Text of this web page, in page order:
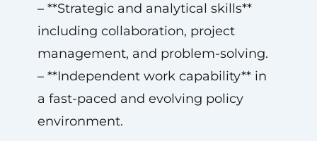
– **Strategic and analytical skills**
including collaboration, project
management, and problem-solving.
– **Independent work capability** in
a fast-paced and evolving policy
environment.